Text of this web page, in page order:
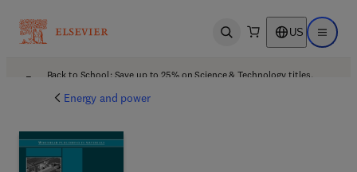
Open search US Open
Back to School: Save up to 25% on Science & Technology titles.
Energy and power